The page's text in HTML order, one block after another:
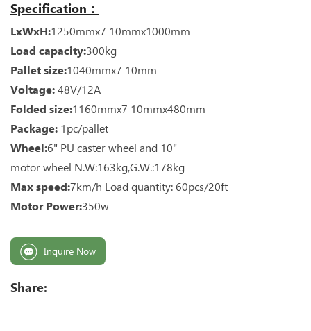
Specification：
LxWxH:1250mmx7 10mmx1000mm
Load capacity:300kg
Pallet size:1040mmx7 10mm
Voltage: 48V/12A
Folded size:1160mmx7 10mmx480mm
Package: 1pc/pallet
Wheel:6" PU caster wheel and 10"
motor wheel N.W:163kg,G.W.:178kg
Max speed:7km/h Load quantity: 60pcs/20ft
Motor Power:350w
Inquire Now
Share: